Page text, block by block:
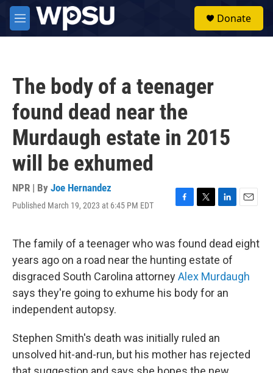
Skip to main content
M
e
Donate
The body of a teenager
found dead near the
Murdaugh estate in 2015
will be exhumed
NPR | By Joe Hernandez
Published March 19, 2023 at 6:45 PM EDT
F
e
b
o
o
k
T
t
t
e
r
L
k
e
d
I
n
E
i
The family of a teenager who was found dead eight
years ago on a road near the hunting estate of
disgraced South Carolina attorneyAlex Murdaugh
says they're going to exhume his body for an
independent autopsy.
Stephen Smith's death was initially ruled an
unsolved hit-and-run, but his mother has rejected